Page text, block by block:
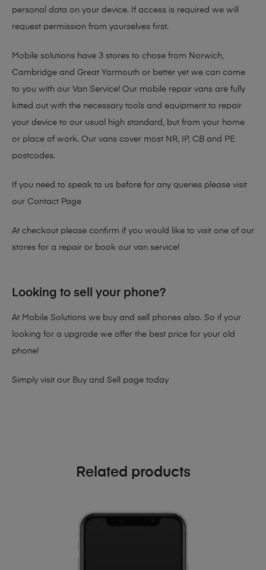
personal data on your device. If access is required we will
request permission from yourselves first.
Mobile solutions have 3 stores to chose from Norwich,
Cambridge and Great Yarmouth or better yet we can come
to you with our Van Service! Our mobile repair vans are fully
kitted out with the necessary tools and equipment to repair
your device to our usual high standard, but from your home
or place of work. Our vans cover most NR, IP, CB and PE
postcodes.
If you need to speak to us before for any queries please visit
our Contact Page
At checkout please confirm if you would like to visit one of our
stores for a repair or book our van service!
Looking to sell your phone?
At Mobile Solutions we buy and sell phones also. So if your
looking for a upgrade we offer the best price for your old
phone!
Simply visit our Buy and Sell page today
Related products